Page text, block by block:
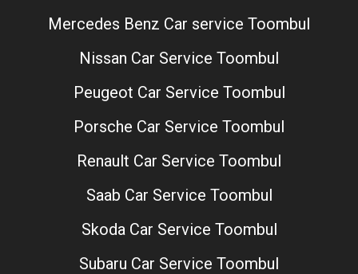
Mercedes Benz Car service Toombul
Nissan Car Service Toombul
Peugeot Car Service Toombul
Porsche Car Service Toombul
Renault Car Service Toombul
Saab Car Service Toombul
Skoda Car Service Toombul
Subaru Car Service Toombul